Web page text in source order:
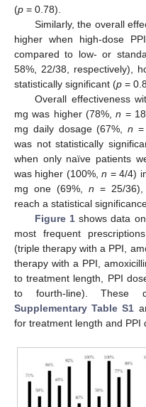
(p = 0.78).
Similarly, the overall
higher when high-dose
compared to low- or
58%, 22/38, respectively),
statistically significant (p =
Overall effectiveness
mg was higher (78%,n =
mg daily dosage (67%,n
was not statistically
when only naïve patients
was higher (100%,n = 4/4)
mg one (69%, n = 25/
reach a statistical
Figure 1shows data
most frequent
(triple therapy with a PPI,
therapy with a PPI,
to treatment length, PPI
to fourth-line). These
Supplementary Table S1
for treatment length and PPI